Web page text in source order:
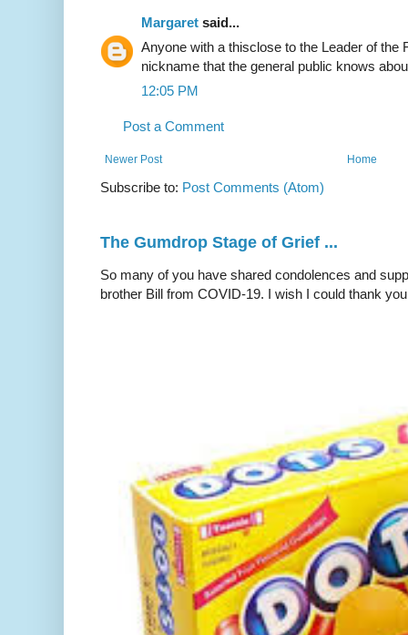
Margaret said...
Anyone with a thisclose to the Leader of the
nickname that the general public knows
12:05 PM
Post a Comment
Newer Post Home
Subscribe to: Post Comments (Atom)
The Gumdrop Stage of Grief ...
So many of you have shared condolences and
brother Bill from COVID-19. I wish I could thank